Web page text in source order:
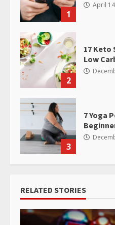
1
April
2
17 Keto
Low
3
7 Yoga
RELATED STORIES